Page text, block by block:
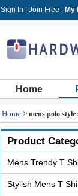
Sign In Join Free My
Home
Home > mens polo
Product
Mens Trendy T
Stylish Mens T